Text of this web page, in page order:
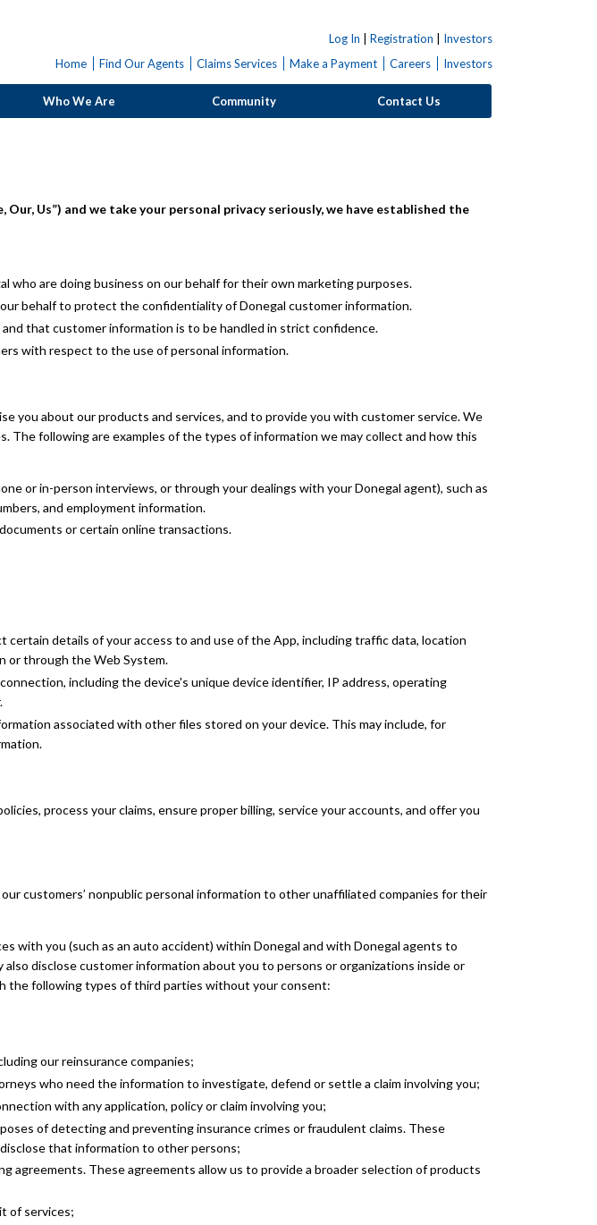
Log In Registration
Investors
Home
Find Our Agents Claims Services Make a Payment Careers Investors
Who We Are Community Contact Us
Us”) and we take your personal privacy seriously, we have established the
are doing business on our behalf for their own marketing purposes.
behalf to protect the confidentiality of Donegal customer information.
that customer information is to be handled in strict confidence.
with respect to the use of personal information.
you about our products and services, and to provide you with customer service. We
following are examples of the types of information we may collect and how this
or in-person interviews, or through your dealings with your Donegal agent), such as
and employment information.
or certain online transactions.
certain details of your access to and use of the App, including traffic data, location
or through the Web System.
including the device's unique device identifier, IP address, operating
associated with other files stored on your device. This may include, for
process your claims, ensure proper billing, service your accounts, and offer you
customers’ nonpublic personal information to other unaffiliated companies for their
with you (such as an auto accident) within Donegal and with Donegal agents to
disclose customer information about you to persons or organizations inside or
the following types of third parties without your consent:
our reinsurance companies;
who need the information to investigate, defend or settle a claim involving you;
with any application, policy or claim involving you;
of detecting and preventing insurance crimes or fraudulent claims. These
that information to other persons;
agreements. These agreements allow us to provide a broader selection of products
of services;